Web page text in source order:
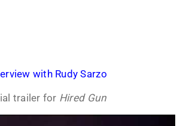
with Rudy Sarzo
trailer for Hired Gun